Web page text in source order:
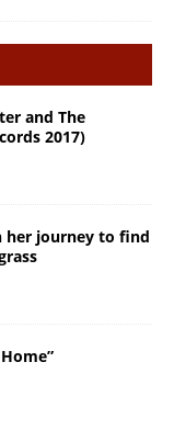
and The
2017)
her journey to find